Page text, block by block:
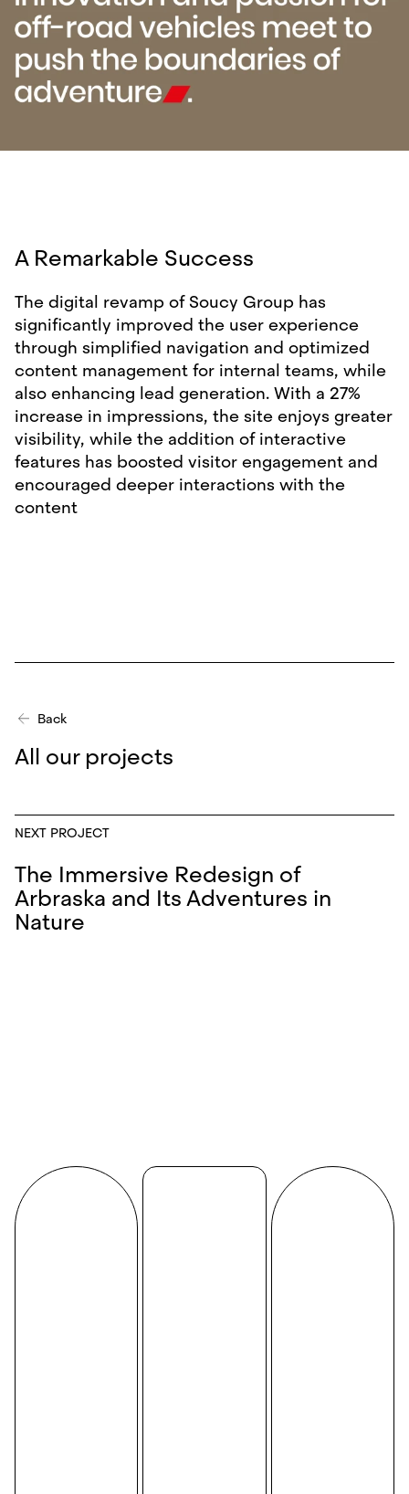
A Remarkable Success
The digital revamp of Soucy Group has
significantly improved the user experience
through simplified navigation and optimized
content management for internal teams, while
also enhancing lead generation. With a 27%
increase in impressions, the site enjoys greater
visibility, while the addition of interactive
features has boosted visitor engagement and
encouraged deeper interactions with the
content
Back
All our projects
NEXT PROJECT
The Immersive Redesign of
Arbraska and Its Adventures in
Nature